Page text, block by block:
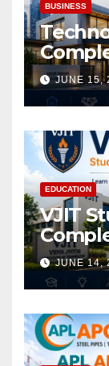
BUSINESS
Access
JUNE 15,
EDUCATION
VJIT
JUNE 14,